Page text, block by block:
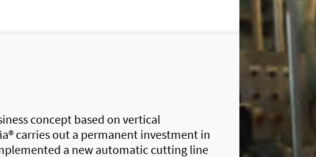
concept based on vertical
carries out a permanent investment in
a new automatic cutting line